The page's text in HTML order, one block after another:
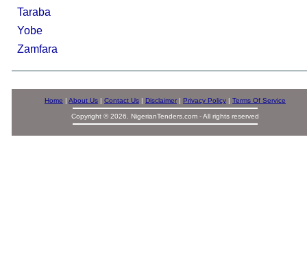
Taraba
Yobe
Zamfara
Home | About Us | Contact Us | Disclaimer | Privacy Policy | Terms Of Service
Copyright © 2026. NigerianTenders.com - All rights reserved